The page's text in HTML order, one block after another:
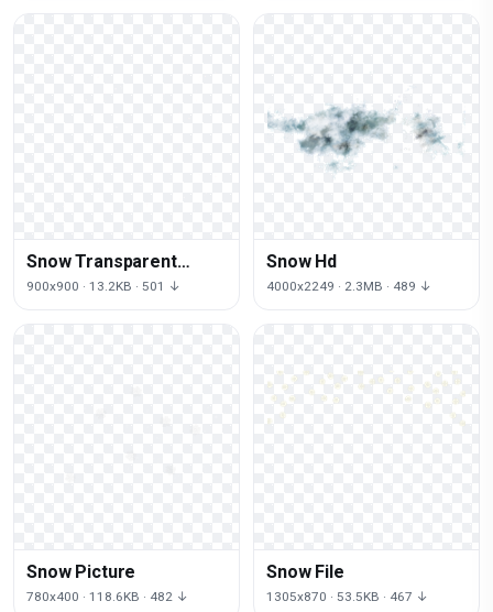
Snow Transparent
Image
900x900 · 13.2KB · 501 ↓
Snow Hd
4000x2249 · 2.3MB · 489 ↓
Snow Picture
780x400 · 118.6KB · 482 ↓
Snow File
1305x870 · 53.5KB · 467 ↓